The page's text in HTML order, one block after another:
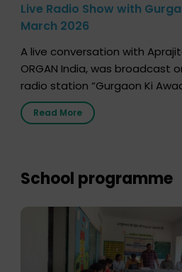
Live Radio Show with
March 2026
A live conversation with
ORGAN India, was broadcast
radio station “Gurgaon Ki
2026, highlighting how a single
save multiple lives. The
donation […]
Read More
School programme